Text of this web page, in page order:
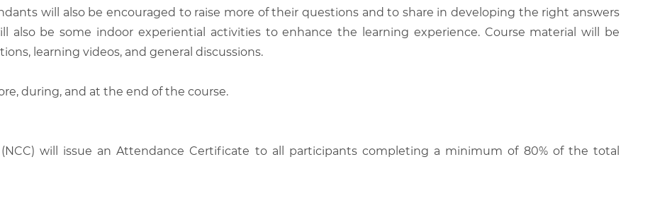
will also be encouraged to raise more of their questions and to share in developing the right answers
also be some indoor experiential activities to enhance the learning experience. Course material will be
learning videos, and general discussions.
during, and at the end of the course.
will issue an Attendance Certificate to all participants completing a minimum of 80% of the total